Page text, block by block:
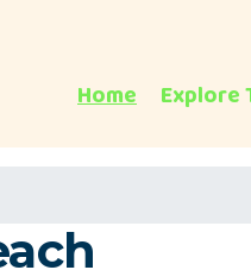
Home Explore